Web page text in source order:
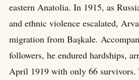
eastern Anatolia. In 1915, as
and ethnic violence escalated,
migration from Başkale.
followers, he endured hardships,
April 1919 with only 66 survivors.